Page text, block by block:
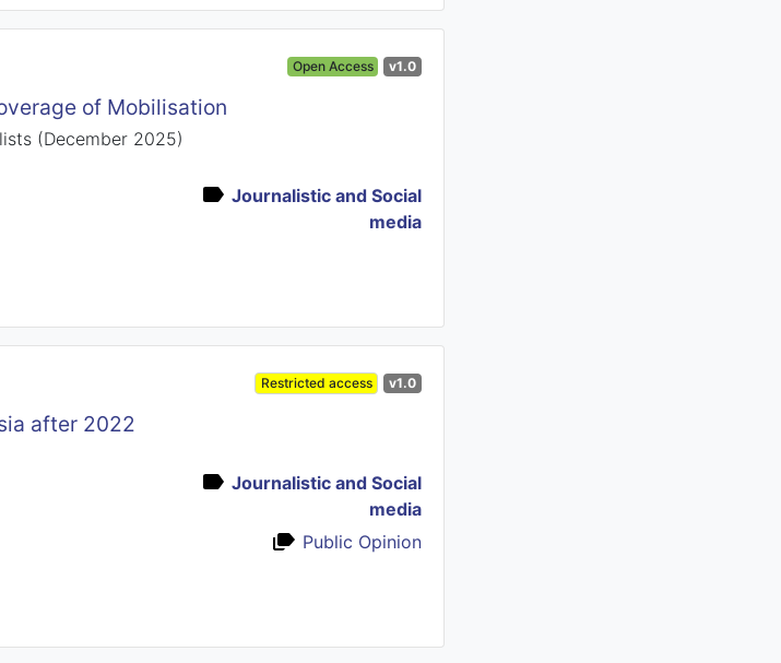
Open Access v1.0
of Mobilisation
(December 2025)
Journalistic and Social
media
Restricted access v1.0
after 2022
Journalistic and Social
media
Public Opinion